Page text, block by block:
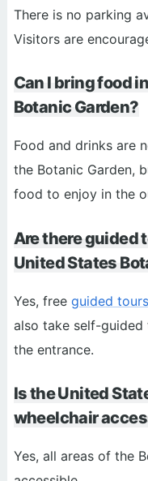
There is no parking
Visitors are
Can I bring food
Botanic Garden?
Food and drinks are
the Botanic Garden,
food to enjoy in the
Are there guided
United States
Yes, free guided tours
also take self-
the entrance.
Is the United
wheelchair
Yes, all areas of the